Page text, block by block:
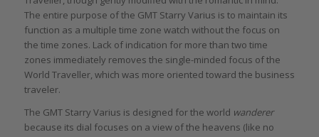
The entire purpose of the GMT Starry Varius is to maintain its
function as a multiple time zone watch without the focus on
the time zones. Lack of indication for more than two time
zones immediately removes the single-minded focus of the
World Traveller, which was more oriented toward the business
traveler.
The GMT Starry Varius is designed for the world wanderer
because its dial focuses on a view of the heavens (like no